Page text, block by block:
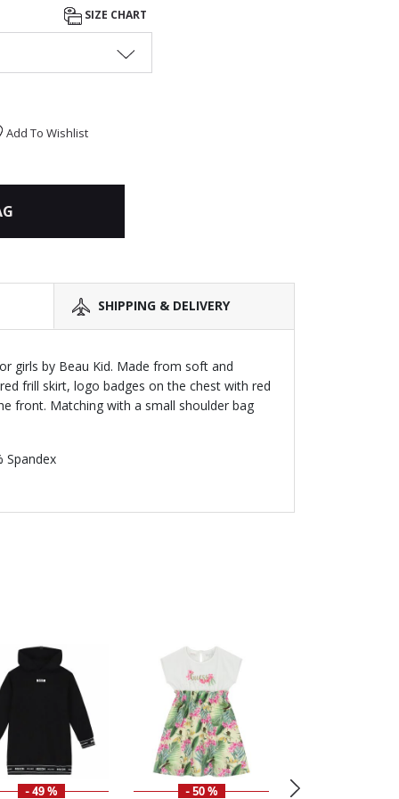
SIZE CHART
Add To Wishlist
SHIPPING & DELIVERY
girls by Beau Kid. Made from soft and
frill skirt, logo badges on the chest with red
front. Matching with a small shoulder bag
Spandex
- 49 % - 50 %